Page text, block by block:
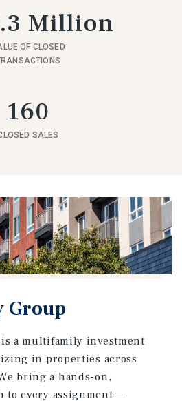
Million
OF CLOSED
160
SALES
Group
a multifamily investment
in properties across
bring a hands-on,
to every assignment—